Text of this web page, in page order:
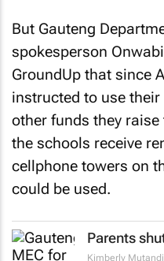
But Gauteng
spokesperson
GroundUp that since
instructed to use
other funds they
the schools receive
cellphone towers on
could be used.
Parents
Kimberly